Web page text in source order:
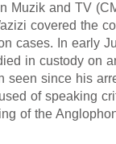
Muzik and TV
covered the
cases. In early
in custody on
seen since his
of speaking
of the